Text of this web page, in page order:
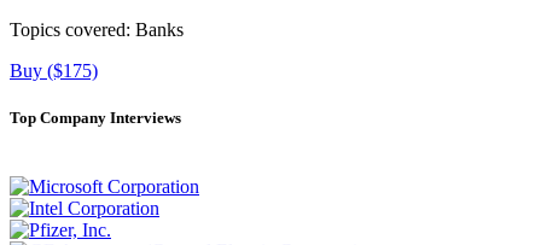
Topics covered: Banks
Buy ($175)
Top Company Interviews